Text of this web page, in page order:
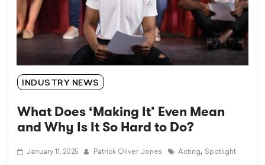
INDUSTRY NEWS
What Does ‘Making It’ Even Mean
and Why Is It So Hard to Do?
January 11, 2025 Patrick Oliver Jones Acting, Spotlight